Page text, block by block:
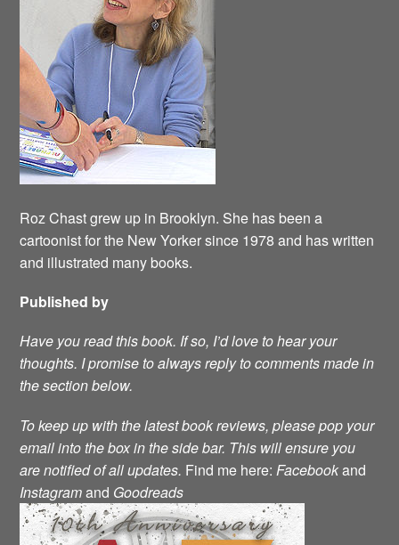
Roz Chast grew up in Brooklyn. She has been a
cartoonist for the New Yorker since 1978 and has written
and illustrated many books.
Published by
Have you read this book. If so, I’d love to hear your
thoughts. I promise to always reply to comments made in
the section below.
To keep up with the latest book reviews, please pop your
email into the box in the side bar. This will ensure you
are notified of all updates. Find me here:Facebookand
Instagramand Goodreads